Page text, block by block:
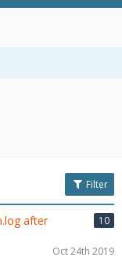
Filter
after
10
Oct 24th 2019